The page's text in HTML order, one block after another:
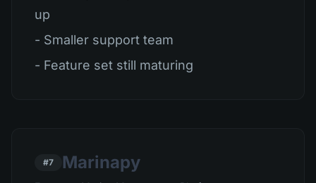
up
- Smaller support team
- Feature set still maturing
#7 Marinapy